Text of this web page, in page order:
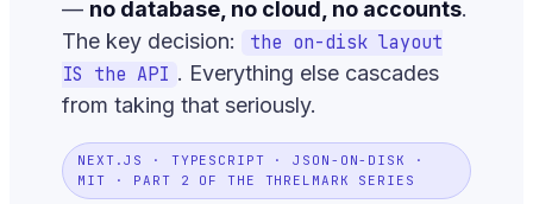
— no database, no cloud, no accounts.
The key decision:
the on-disk layout
IS the API . Everything else cascades
from taking that seriously.
NEXT.JS · TYPESCRIPT · JSON-ON-DISK ·
MIT · PART 2 OF THE THRELMARK SERIES